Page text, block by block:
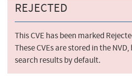
REJECTED
This CVE has been marked
These CVEs are stored in the
search results by default.